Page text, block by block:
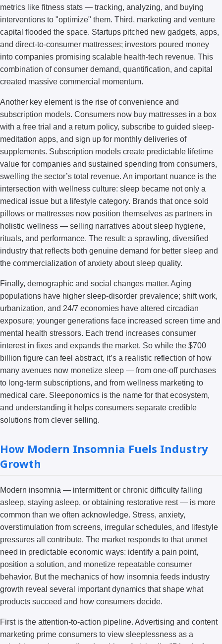
metrics like fitness stats — tracking, analyzing, and buying
interventions to "optimize" them. Third, marketing and venture
capital flooded the space. Startups pitched new gadgets, apps,
and direct-to-consumer mattresses; investors poured money
into companies promising scalable health-tech revenue. This
combination of consumer demand, quantification, and capital
created massive commercial momentum.
Another key element is the rise of convenience and
subscription models. Consumers now buy mattresses in a box
with a free trial and a return policy, subscribe to guided sleep-
meditation apps, and sign up for monthly deliveries of
supplements. Subscription models create predictable lifetime
value for companies and sustained spending from consumers,
swelling the sector’s total revenue. An important nuance is the
intersection with wellness culture: sleep became not only a
medical issue but a lifestyle category. Brands that once sold
pillows or mattresses now position themselves as partners in
holistic wellness — selling narratives about sleep hygiene,
rituals, and performance. The result: a sprawling, diversified
industry that reflects both genuine demand for better sleep and
the commercialization of anxiety about sleep quality.
Finally, demographic and social changes matter. Aging
populations have higher sleep-disorder prevalence; shift work,
urbanization, and 24/7 economies have altered circadian
exposure; younger generations face increased screen time and
mental health stressors. Each trend increases consumer
interest in fixes and expands the market. So while the $700
billion figure can feel abstract, it’s a realistic reflection of how
many avenues now monetize sleep — from one-off purchases
to long-term subscriptions, and from wellness marketing to
medical care. Sleeponomics is the name for that ecosystem,
and understanding it helps consumers separate credible
solutions from clever selling.
How Modern Insomnia Fuels Industry
Growth
Modern insomnia — intermittent or chronic difficulty falling
asleep, staying asleep, or obtaining restorative rest — is more
common than we often acknowledge. Stress, anxiety,
overstimulation from screens, irregular schedules, and lifestyle
pressures all contribute. The market responds to that unmet
need in predictable economic ways: identify a pain point,
position a solution, and monetize repeatable consumer
behavior. But the mechanics of how insomnia feeds industry
growth reveal several important dynamics that shape what
products succeed and how consumers decide.
First is the attention-to-action pipeline. Advertising and content
marketing prime consumers to view sleeplessness as a